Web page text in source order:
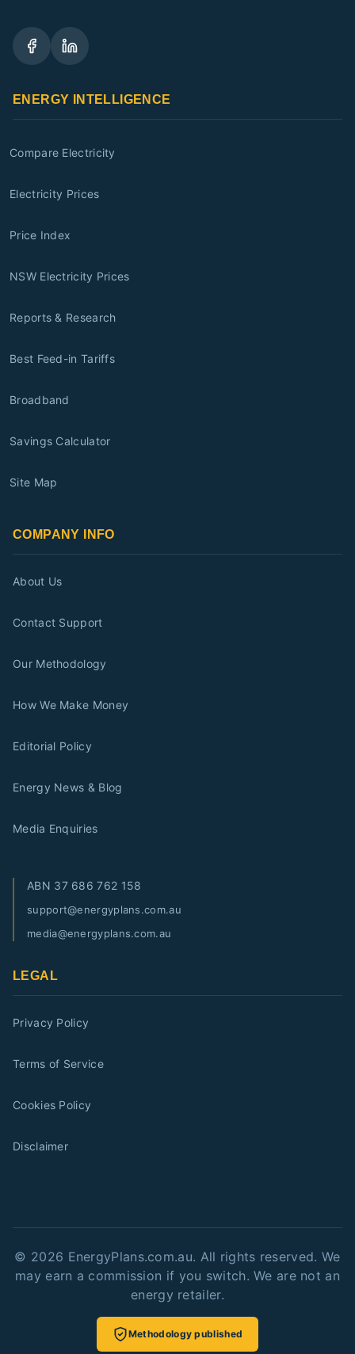
ENERGY INTELLIGENCE
Compare Electricity
Electricity Prices
Price Index
NSW Electricity Prices
Reports & Research
Best Feed-in Tariffs
Broadband
Savings Calculator
Site Map
COMPANY INFO
About Us
Contact Support
Our Methodology
How We Make Money
Editorial Policy
Energy News & Blog
Media Enquiries
ABN 37 686 762 158
support@energyplans.com.au
media@energyplans.com.au
LEGAL
Privacy Policy
Terms of Service
Cookies Policy
Disclaimer
© 2026 EnergyPlans.com.au. All rights reserved. We
may earn a commission if you switch. We are not an
energy retailer.
Methodology published